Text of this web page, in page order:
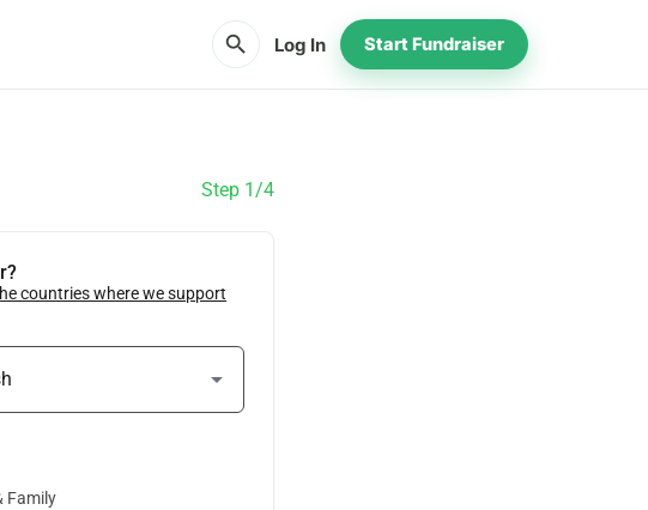
search Log In Start Fundraiser
Step 1/4
countries where we support
arrow_drop_down
Family